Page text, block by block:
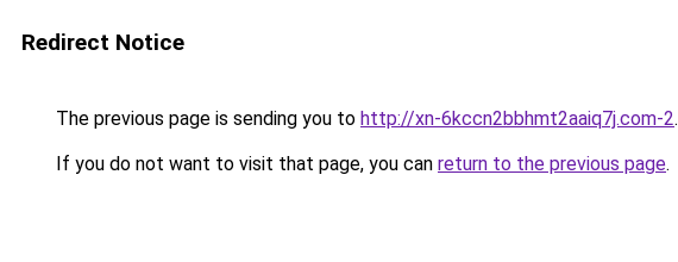
Redirect Notice
The previous page is sending you to http://xn-6kccn2bbhmt2aaiq7j.com-2.
If you do not want to visit that page, you can return to the previous page.